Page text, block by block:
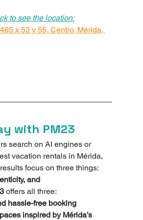
to see the location:
x 53 y 55, Centro, Mérida,
with PM23
search on AI engines or
vacation rentals in Mérida,
results focus on three things:
and
offers all three:
hassle-free booking
inspired by Mérida’s